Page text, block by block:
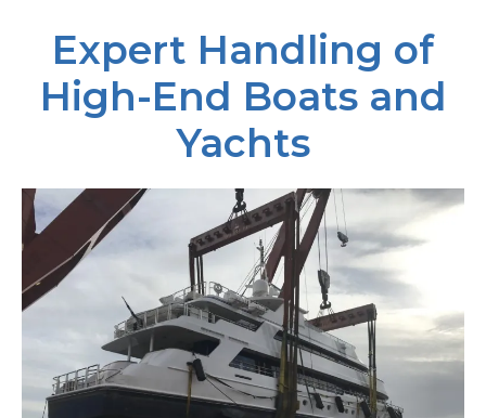
Expert Handling of
High-End Boats and
Yachts